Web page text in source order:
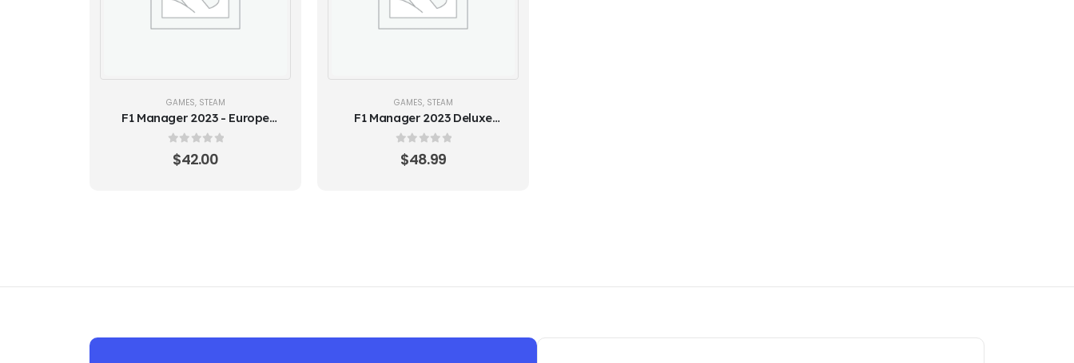
GAMES, STEAM
F1 Manager 2023 - Europe
(Steam Key)
out of 5
$42.00
GAMES, STEAM
F1 Manager 2023 Deluxe
Edition - Europe (Steam Key)
out of 5
$48.99